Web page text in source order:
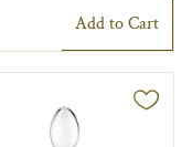
Add to Cart